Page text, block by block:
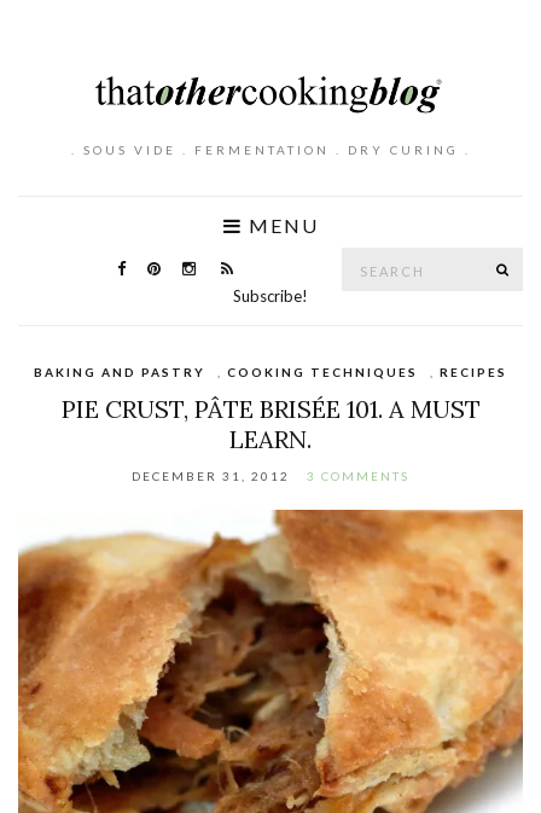
. SOUS VIDE . FERMENTATION . DRY CURING .
MENU
Subscribe!
BAKING AND PASTRY COOKING TECHNIQUES RECIPES
PIE CRUST, PÂTE BRISÉE 101. A MUST
LEARN.
DECEMBER 31, 2012 3 COMMENTS